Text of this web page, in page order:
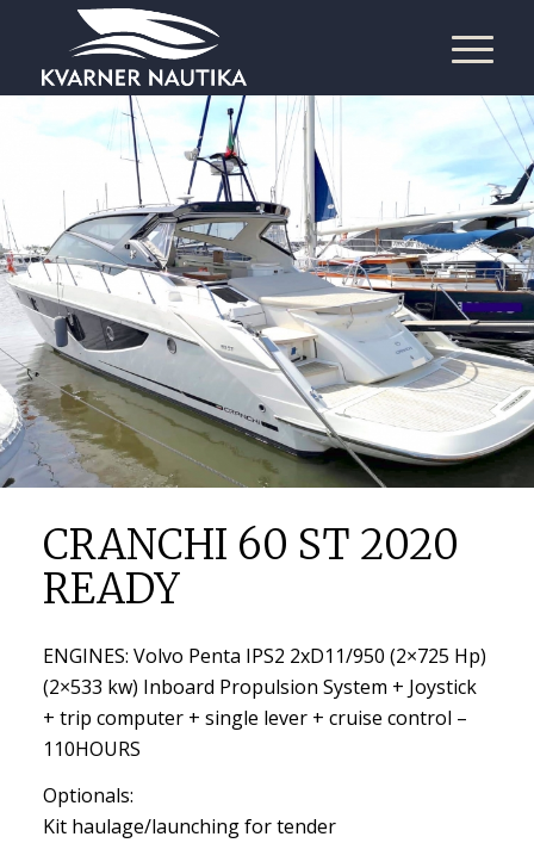
CRANCHI 60 ST 2020
READY
ENGINES: Volvo Penta IPS2 2xD11/950 (2×725 Hp)
(2×533 kw) Inboard Propulsion System + Joystick
+ trip computer + single lever + cruise control –
110HOURS
Optionals:
Kit haulage/launching for tender